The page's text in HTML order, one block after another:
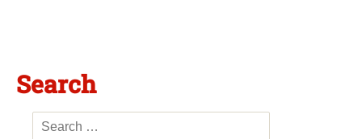
Search